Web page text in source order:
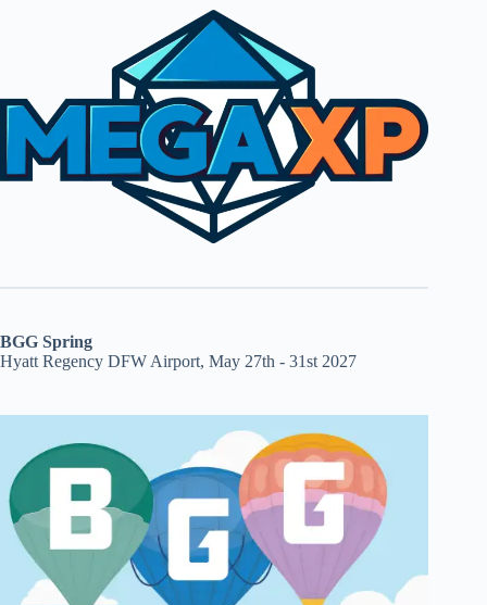
BGG Spring
Hyatt Regency DFW Airport, May 27th - 31st 2027